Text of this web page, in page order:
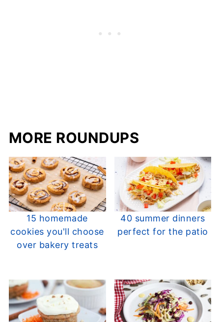
MORE ROUNDUPS
15 homemade
cookies you'll choose
over bakery treats
40 summer dinners
perfect for the patio